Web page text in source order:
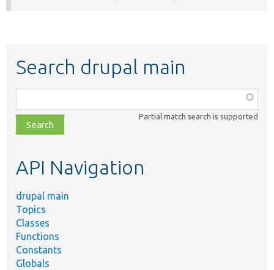
Search drupal main
class,
file,
topic,
Partial match search is supported
API Navigation
drupal main
Topics
Classes
Functions
Constants
Globals